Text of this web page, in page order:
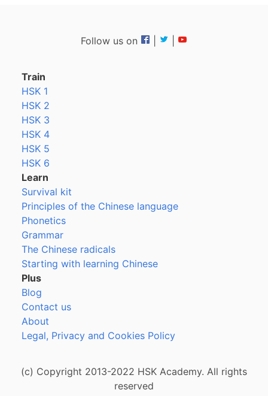
Follow us on
Train
HSK 1
HSK 2
HSK 3
HSK 4
HSK 5
HSK 6
Learn
Survival kit
Principles of the Chinese language
Phonetics
Grammar
The Chinese radicals
Starting with learning Chinese
Plus
Blog
Contact us
About
Legal, Privacy and Cookies Policy
(c) Copyright 2013-2022 HSK Academy. All rights
reserved